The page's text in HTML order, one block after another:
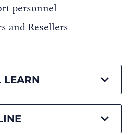
personnel
and Resellers
LEARN